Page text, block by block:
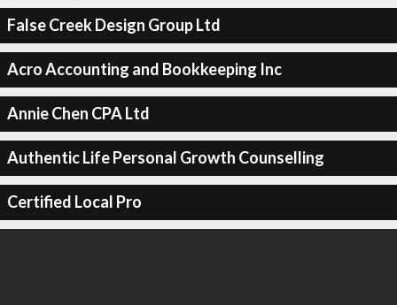
False Creek Design Group Ltd
Acro Accounting and Bookkeeping Inc
Annie Chen CPA Ltd
Authentic Life Personal Growth Counselling
Certified Local Pro